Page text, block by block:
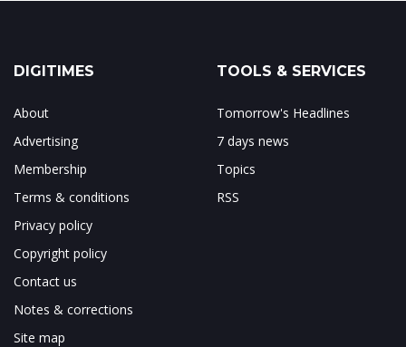
DIGITIMES
About
Advertising
Membership
Terms & conditions
Privacy policy
Copyright policy
Contact us
Notes & corrections
Site map
TOOLS & SERVICES
Tomorrow's Headlines
7 days news
Topics
RSS